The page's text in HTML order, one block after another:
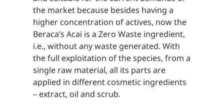
the market because besides having a
higher concentration of actives, now the
Beraca’s Acai is a Zero Waste ingredient,
i.e., without any waste generated. With
the full exploitation of the species, from a
single raw material, all its parts are
applied in different cosmetic ingredients
– extract, oil and scrub.